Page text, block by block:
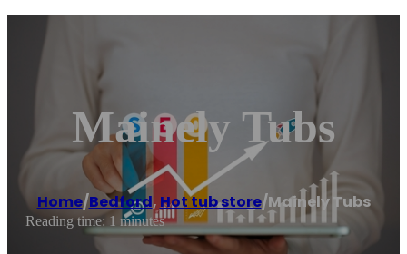
Mainely Tubs
Home/Bedford,Hot tub store/Mainely Tubs
Reading time: 1 minutes